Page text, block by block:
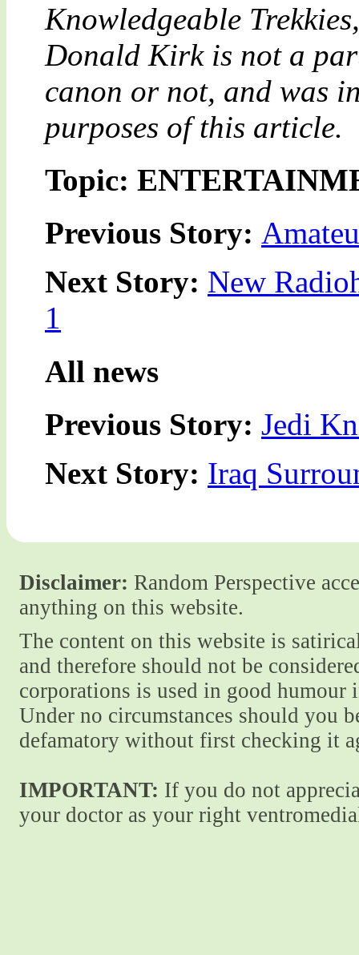
Knowledgeable
Donald Kirk is not a
canon or not, and was
purposes of this article.
Topic:
Previous Story:
Next Story: New
1
All news
Previous Story: Jedi
Next Story: Iraq
Disclaimer: Random Perspective
anything on this website.
The content on this website is
and therefore should not be
corporations is used in good
Under no circumstances should you
defamatory without first checking it
IMPORTANT: If you do not
your doctor as your right